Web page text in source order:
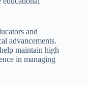
and
advancements.
maintain high
in managing